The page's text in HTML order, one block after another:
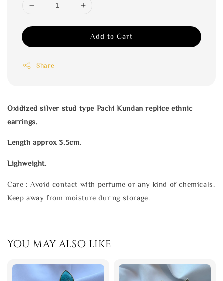
Add to Cart
Share
Oxidized silver stud type Pachi Kundan replice ethnic
earrings.
Length approx 3.5cm.
Lighweight.
Care : Avoid contact with perfume or any kind of chemicals.
Keep away from moisture during storage.
You may also like